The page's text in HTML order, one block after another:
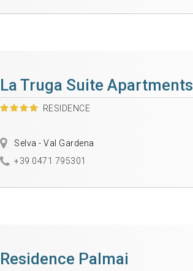
La Truga Suite Apartments
RESIDENCE
Selva - Val Gardena
+39 0471 795301
Residence Palmai